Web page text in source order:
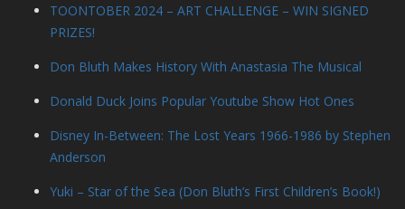
TOONTOBER 2024 – ART CHALLENGE – WIN SIGNED
PRIZES!
Don Bluth Makes History With Anastasia The Musical
Donald Duck Joins Popular Youtube Show Hot Ones
Disney In-Between: The Lost Years 1966-1986 by Stephen
Anderson
Yuki – Star of the Sea (Don Bluth’s First Children’s Book!)